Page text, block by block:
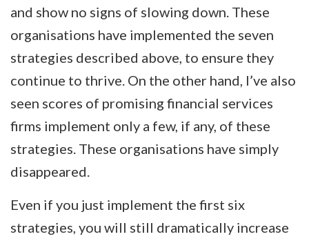
and show no signs of slowing down. These
organisations have implemented the seven
strategies described above, to ensure they
continue to thrive. On the other hand, I’ve also
seen scores of promising financial services
firms implement only a few, if any, of these
strategies. These organisations have simply
disappeared.
Even if you just implement the first six
strategies, you will still dramatically increase